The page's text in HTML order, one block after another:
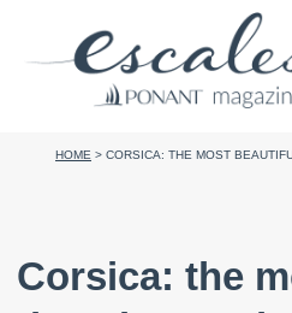
HOME > CORSICA: THE MOST
Corsica: the